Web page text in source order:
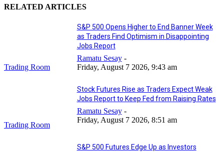
RELATED ARTICLES
Trading Room
S&P 500 Opens Higher to End Banner Week
as Traders Find Optimism in Disappointing
Jobs Report
Ramatu Sesay -
Friday, August 7 2026, 9:43 am
Trading Room
Stock Futures Rise as Traders Expect Weak
Jobs Report to Keep Fed from Raising Rates
Ramatu Sesay -
Friday, August 7 2026, 8:51 am
S&P 500 Futures Edge Up as Investors